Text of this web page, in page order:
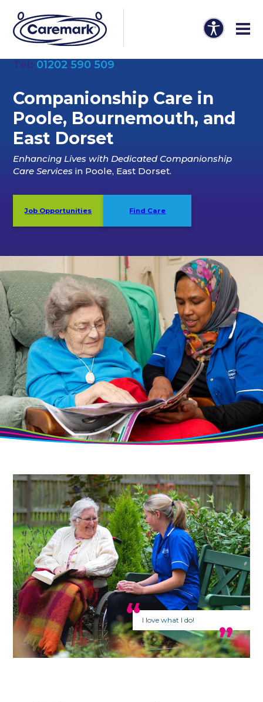
01202 590 509
Companionship Care in
Poole, Bournemouth, and
East Dorset
Enhancing Lives with Dedicated Companionship
Care Services in Poole, East Dorset.
Job Opportunities Find Care
I love what I do!